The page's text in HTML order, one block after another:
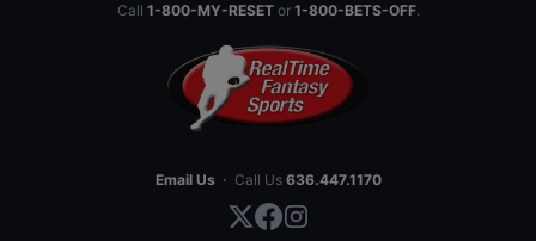
Call 1-800-MY-RESETor 1-800-BETS-OFF.
Email Us · Call Us 636.447.1170